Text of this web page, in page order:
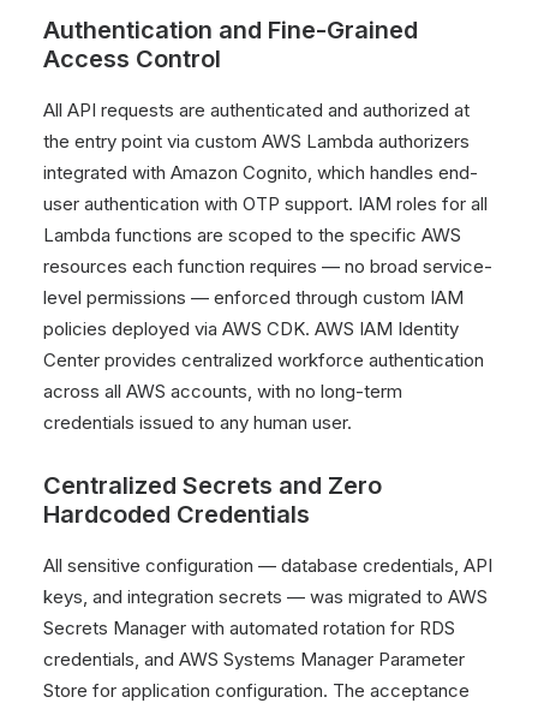
Authentication and Fine-Grained
Access Control
All API requests are authenticated and authorized at
the entry point via custom AWS Lambda authorizers
integrated with Amazon Cognito, which handles end-
user authentication with OTP support. IAM roles for all
Lambda functions are scoped to the specific AWS
resources each function requires — no broad service-
level permissions — enforced through custom IAM
policies deployed via AWS CDK. AWS IAM Identity
Center provides centralized workforce authentication
across all AWS accounts, with no long-term
credentials issued to any human user.
Centralized Secrets and Zero
Hardcoded Credentials
All sensitive configuration — database credentials, API
keys, and integration secrets — was migrated to AWS
Secrets Manager with automated rotation for RDS
credentials, and AWS Systems Manager Parameter
Store for application configuration. The acceptance